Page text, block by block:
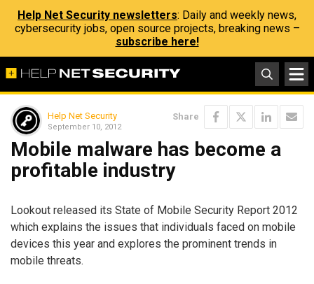
Help Net Security newsletters: Daily and weekly news,
cybersecurity jobs, open source projects, breaking news –
subscribe here!
Help Net Security
September 10, 2012
Share
Mobile malware has become a
profitable industry
Lookout released its State of Mobile Security Report 2012
which explains the issues that individuals faced on mobile
devices this year and explores the prominent trends in
mobile threats.